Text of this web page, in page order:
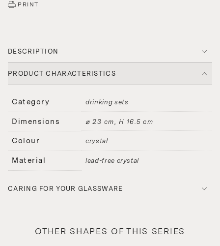
PRINT
DESCRIPTION
PRODUCT CHARACTERISTICS
Category drinking sets
Dimensions ⌀ 23 cm, H 16.5 cm
Colour crystal
Material lead-free crystal
CARING FOR YOUR GLASSWARE
OTHER SHAPES OF THIS SERIES